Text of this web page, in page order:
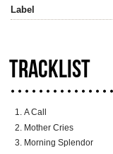
Label
TRACKLIST
A Call
Mother Cries
Morning Splendor